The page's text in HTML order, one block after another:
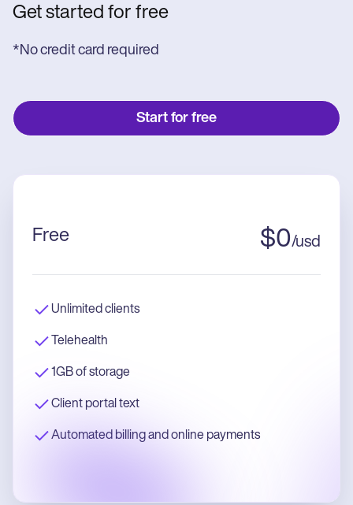
Get started for free
*No credit card required
Start for free
Free $0/usd
Unlimited clients
Telehealth
1GB of storage
Client portal text
Automated billing and online payments